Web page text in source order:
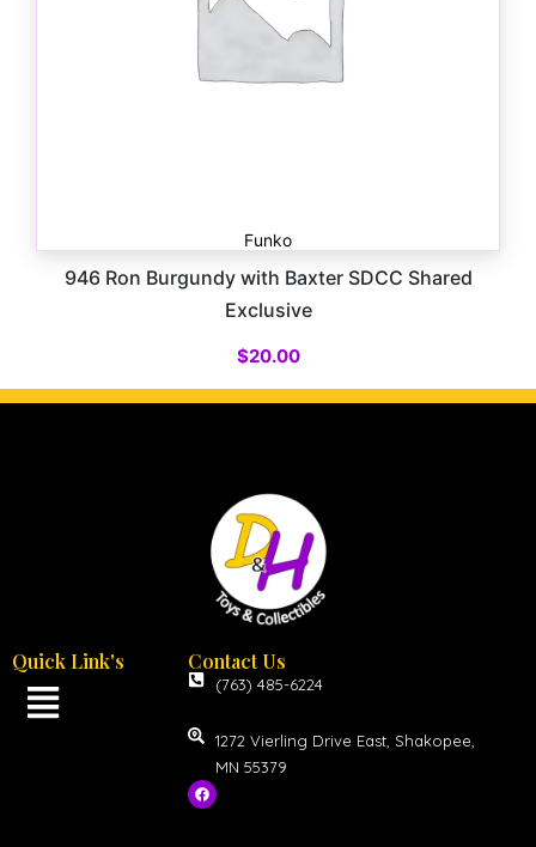
Funko
946 Ron Burgundy with Baxter SDCC Shared
Exclusive
$20.00
Quick Link's Contact Us
(763) 485-6224
1272 Vierling Drive East, Shakopee,
MN 55379